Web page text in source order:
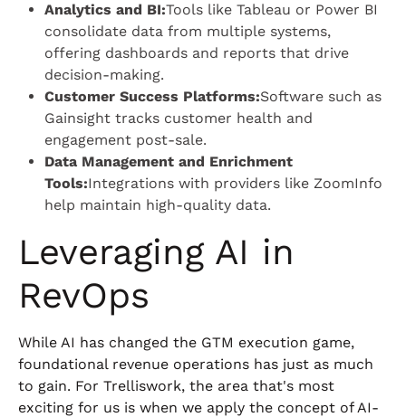
Analytics and BI:Tools like Tableau or Power BI
consolidate data from multiple systems,
offering dashboards and reports that drive
decision-making.
Customer Success Platforms:Software such as
Gainsight tracks customer health and
engagement post-sale.
Data Management and Enrichment
Tools:Integrations with providers like ZoomInfo
help maintain high-quality data.
Leveraging AI in
RevOps
While AI has changed the GTM execution game,
foundational revenue operations has just as much
to gain. For Trelliswork, the area that's most
exciting for us is when we apply the concept of AI-